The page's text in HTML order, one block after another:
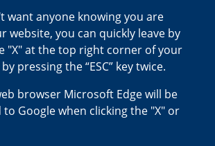
community’s confidence and
enforcement officers and
office.
This Incident
received reporting Mr.
want anyone knowing you are
website, you can quickly leave by
"X" at the top right corner of your
pressing the “ESC” key twice.
browser Microsoft Edge will be
Google when clicking the "X" or